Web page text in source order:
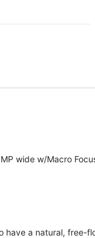
wide w/Macro
have a natural, free-